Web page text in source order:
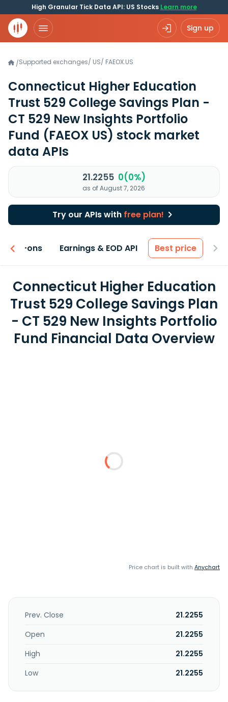
High Granular Tick Data API: US Stocks Learn more
Sign up
/Supported exchanges/ US/ FAEOX.US
Connecticut Higher Education
Trust 529 College Savings Plan -
CT 529 New Insights Portfolio
Fund (FAEOX US) stock market
data APIs
21.2255 0(0%)
as of August 7, 2026
Try our APIs with free plan!
Add-ons Earnings & EOD API Best price
Connecticut Higher Education
Trust 529 College Savings Plan
- CT 529 New Insights Portfolio
Fund Financial Data Overview
Price chart is built with Anychart
Prev. Close
21.2255
Open
21.2255
High
21.2255
Low
21.2255